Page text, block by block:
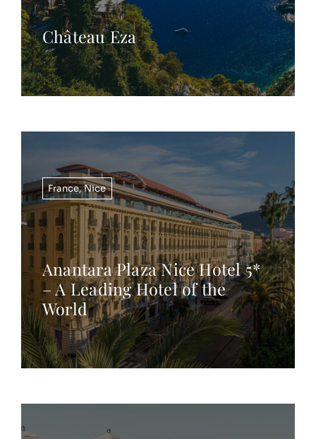
Château Eza
France,Nice
Anantara Plaza Nice Hotel 5*
– A Leading Hotel of the
World